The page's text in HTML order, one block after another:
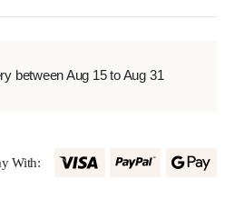
between Aug 15 to Aug 31
With: